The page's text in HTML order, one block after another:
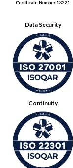
Data Security
Continuity